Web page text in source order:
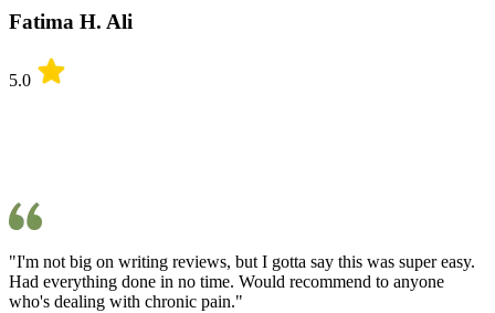
Fatima H. Ali
5.0
"I'm not big on writing reviews, but I gotta say this was super easy.
Had everything done in no time. Would recommend to anyone
who's dealing with chronic pain."